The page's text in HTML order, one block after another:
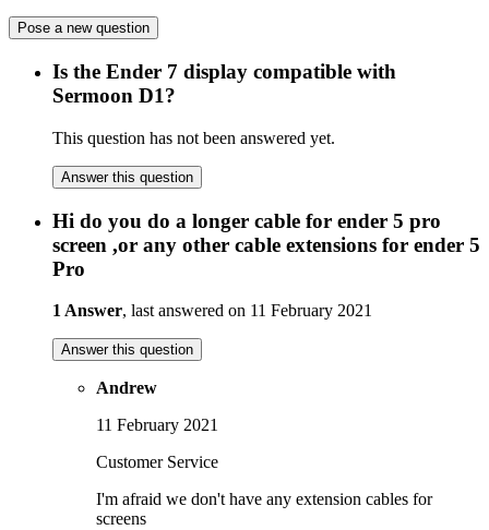
Pose a new question
Is the Ender 7 display compatible with
Sermoon D1?
This question has not been answered yet.
Answer this question
Hi do you do a longer cable for ender 5 pro
screen ,or any other cable extensions for ender 5
Pro
1 Answer, last answered on 11 February 2021
Answer this question
Andrew
11 February 2021
Customer Service
I'm afraid we don't have any extension cables for
screens